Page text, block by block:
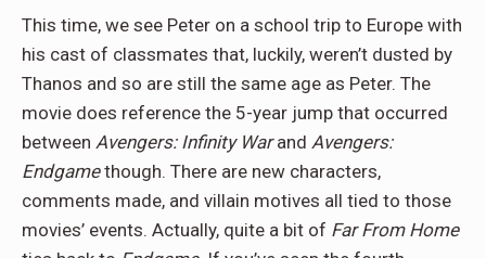
This time, we see Peter on a school trip to Europe with
his cast of classmates that, luckily, weren’t dusted by
Thanos and so are still the same age as Peter. The
movie does reference the 5-year jump that occurred
between Avengers: Infinity Warand Avengers:
Endgamethough. There are new characters,
comments made, and villain motives all tied to those
movies’ events. Actually, quite a bit of Far From Home